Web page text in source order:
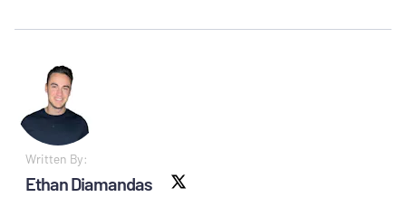
Written By:
Ethan Diamandas